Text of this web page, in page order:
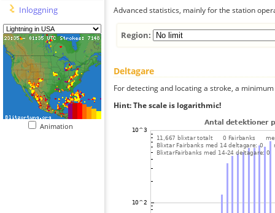
Inloggning
Animation
Advanced statistics, mainly for the station
Region:
Deltagare
For detecting and locating a stroke, a
Hint: The scale is logarithmic!